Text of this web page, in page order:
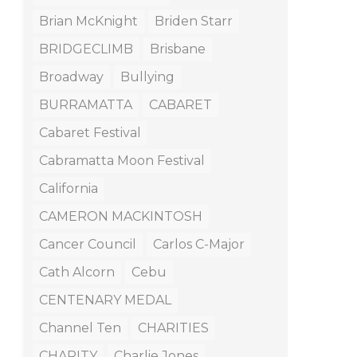
Brian McKnight
Briden Starr
BRIDGECLIMB
Brisbane
Broadway
Bullying
BURRAMATTA
CABARET
Cabaret Festival
Cabramatta Moon Festival
California
CAMERON MACKINTOSH
Cancer Council
Carlos C-Major
Cath Alcorn
Cebu
CENTENARY MEDAL
Channel Ten
CHARITIES